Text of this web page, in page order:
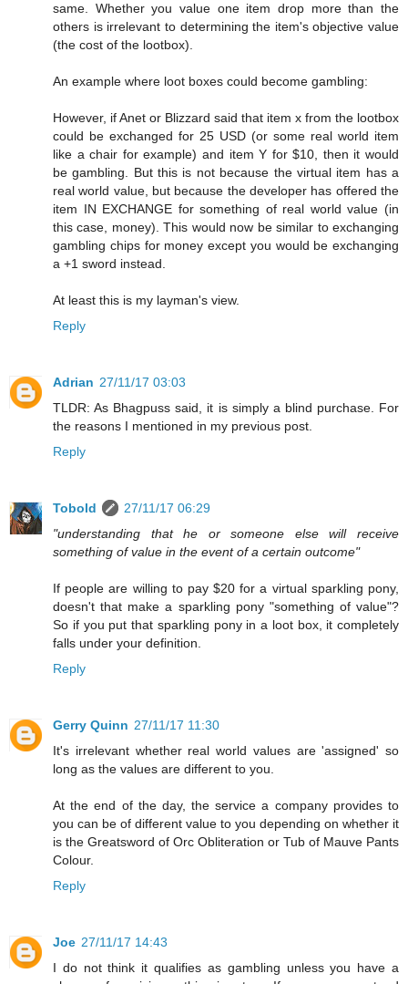
same. Whether you value one item drop more than the
others is irrelevant to determining the item's objective value
(the cost of the lootbox).
An example where loot boxes could become gambling:
However, if Anet or Blizzard said that item x from the lootbox
could be exchanged for 25 USD (or some real world item
like a chair for example) and item Y for $10, then it would
be gambling. But this is not because the virtual item has a
real world value, but because the developer has offered the
item IN EXCHANGE for something of real world value (in
this case, money). This would now be similar to exchanging
gambling chips for money except you would be exchanging
a +1 sword instead.
At least this is my layman's view.
Reply
Adrian 27/11/17 03:03
TLDR: As Bhagpuss said, it is simply a blind purchase. For
the reasons I mentioned in my previous post.
Reply
Tobold
27/11/17 06:29
"understanding that he or someone else will receive
something of value in the event of a certain outcome"
If people are willing to pay $20 for a virtual sparkling pony,
doesn't that make a sparkling pony "something of value"?
So if you put that sparkling pony in a loot box, it completely
falls under your definition.
Reply
Gerry Quinn 27/11/17 11:30
It's irrelevant whether real world values are 'assigned' so
long as the values are different to you.
At the end of the day, the service a company provides to
you can be of different value to you depending on whether it
is the Greatsword of Orc Obliteration or Tub of Mauve Pants
Colour.
Reply
Joe 27/11/17 14:43
I do not think it qualifies as gambling unless you have a